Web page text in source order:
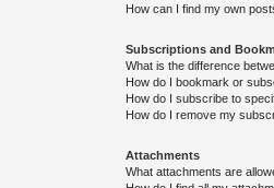
How can I find my own
Subscriptions and
What is the difference
How do I bookmark or
How do I subscribe to
How do I remove my
Attachments
What attachments are